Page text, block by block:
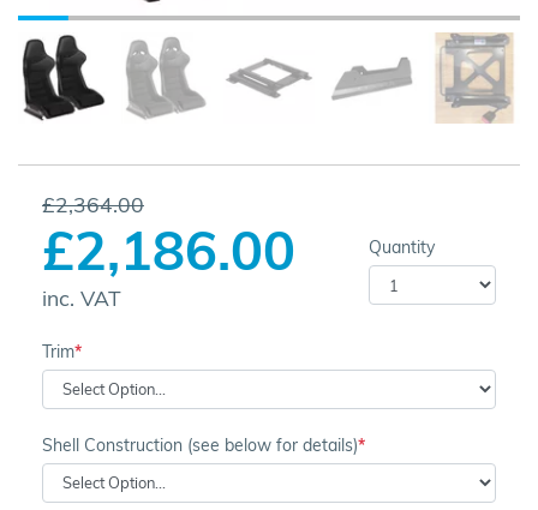
£2,364.00
£2,186.00
inc. VAT
Quantity
Trim
Shell Construction (see below for details)